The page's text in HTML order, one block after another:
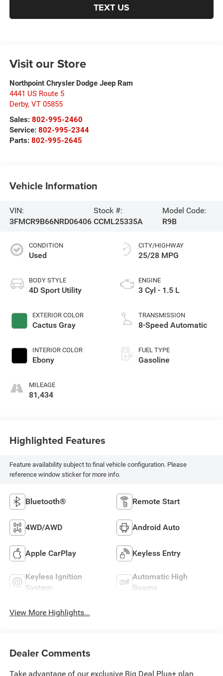
TEXT US
Visit our Store
Northpoint Chrysler Dodge Jeep Ram
4441 US Route 5
Derby, VT 05855
Sales: 802-995-2460
Service: 802-995-2344
Parts: 802-995-2645
Vehicle Information
VIN:
3FMCR9B66NRD06406
Stock #:
CCML25335A
Model Code:
R9B
CONDITION
Used
BODY STYLE
4D Sport Utility
EXTERIOR COLOR
Cactus Gray
INTERIOR COLOR
Ebony
MILEAGE
81,434
CITY/HIGHWAY
25/28 MPG
ENGINE
3 Cyl - 1.5 L
TRANSMISSION
8-Speed Automatic
FUEL TYPE
Gasoline
Highlighted Features
Feature availability subject to final vehicle configuration. Please
reference window sticker for more info.
Bluetooth® Remote Start
4WD/AWD Android Auto
Apple CarPlay Keyless Entry
Keyless Ignition
System
Automatic High
Beams
View More Highlights...
Dealer Comments
Take advantage of our exclusive Big Deal Plus+ plan